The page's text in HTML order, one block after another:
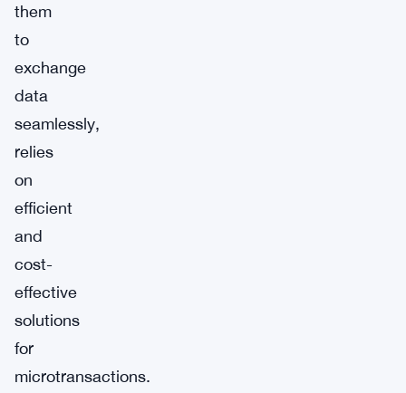
them
to
exchange
data
seamlessly,
relies
on
efficient
and
cost-
effective
solutions
for
microtransactions.